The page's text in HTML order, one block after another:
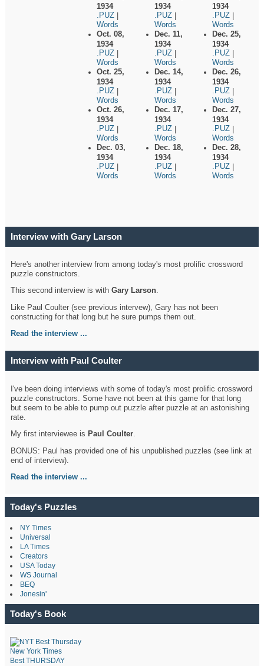
1934
.PUZ
Words
Oct. 08,
1934
.PUZ
Words
Oct. 25,
1934
.PUZ
Words
Oct. 26,
1934
.PUZ
Words
Dec. 03,
1934
.PUZ
Words
1934
.PUZ
Words
Dec. 11,
1934
.PUZ
Words
Dec. 14,
1934
.PUZ
Words
Dec. 17,
1934
.PUZ
Words
Dec. 18,
1934
.PUZ
Words
1934
.PUZ
Words
Dec. 25,
1934
.PUZ
Words
Dec. 26,
1934
.PUZ
Words
Dec. 27,
1934
.PUZ
Words
Dec. 28,
1934
.PUZ
Words
Interview with Gary Larson
Here's another interview from among today's most prolific crossword
puzzle constructors.
This second interview is withGary Larson.
Like Paul Coulter (see previous intervew), Gary has not been
constructing for that long but he sure pumps them out.
Read the interview ...
Interview with Paul Coulter
I've been doing interviews with some of today's most prolific crossword
puzzle constructors. Some have not been at this game for that long
but seem to be able to pump out puzzle after puzzle at an astonishing
rate.
My first interviewee is Paul Coulter.
BONUS: Paul has provided one of his unpublished puzzles (see link at
end of interview).
Read the interview ...
Today's Puzzles
NY Times
Universal
LA Times
Creators
USA Today
WS Journal
BEQ
Jonesin'
Today's Book
New York Times
Best THURSDAY